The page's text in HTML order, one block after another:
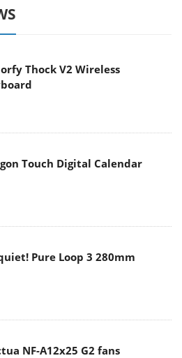
Thock V2 Wireless
Touch Digital Calendar
Pure Loop 3 280mm
NF-A12x25 G2 fans